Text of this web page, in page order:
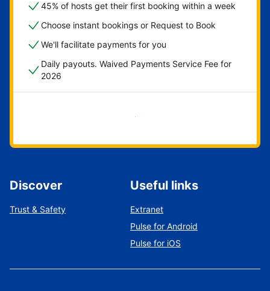
45% of hosts get their first booking within a week
Choose instant bookings or Request to Book
We'll facilitate payments for you
Daily payouts. Waived Payments Service Fee for
2026
Get started now
Discover
Trust & Safety
Useful links
Extranet
Pulse for Android
Pulse for iOS